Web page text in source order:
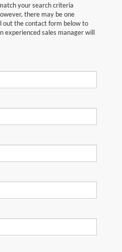
your search criteria
there may be one
out the contact form below to
experienced sales manager will